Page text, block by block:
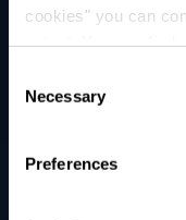
cookies" you can
time.
Selection
Necessary
Preferences